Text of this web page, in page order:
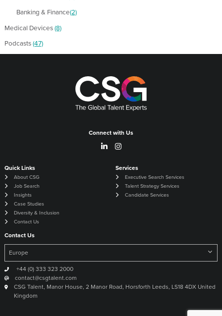
Banking & Finance(2)
Medical Devices(8)
Podcasts(47)
Connect with Us
Quick Links
About CSG
Job Search
Insights
Case Studies
Diversity & Inclusion
Contact Us
Services
Executive Search Services
Talent Strategy Services
Candidate Services
Contact Us
+44 (0) 333 323 2000
contact@csgtalent.com
CSG Talent, Manor House, 2 Manor Road, Horsforth Leeds, LS18 4DX United
Kingdom